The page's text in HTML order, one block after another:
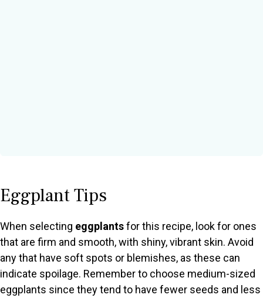
Eggplant Tips
When selecting eggplantsfor this recipe, look for ones
that are firm and smooth, with shiny, vibrant skin. Avoid
any that have soft spots or blemishes, as these can
indicate spoilage. Remember to choose medium-sized
eggplants since they tend to have fewer seeds and less